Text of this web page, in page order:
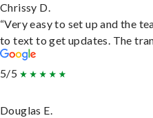
Chrissy D.
“Very easy to set up and the
to text to get updates. The
5/5
Douglas E.